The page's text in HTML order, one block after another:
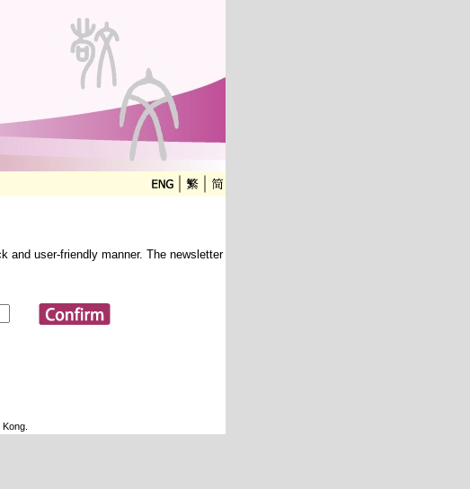
and user-friendly manner. The newsletter